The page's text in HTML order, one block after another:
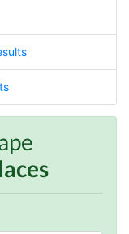
all the
for
to download IG
great and I'm